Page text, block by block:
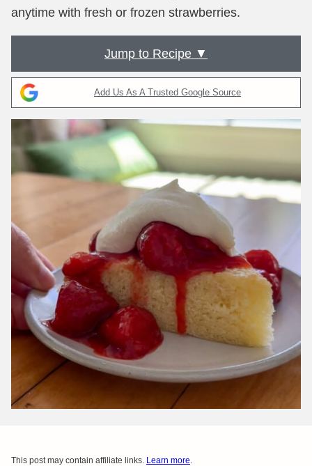
anytime with fresh or frozen strawberries.
Jump to Recipe ▼
Add Us As A Trusted Google Source
This post may contain affiliate links. Learn more.